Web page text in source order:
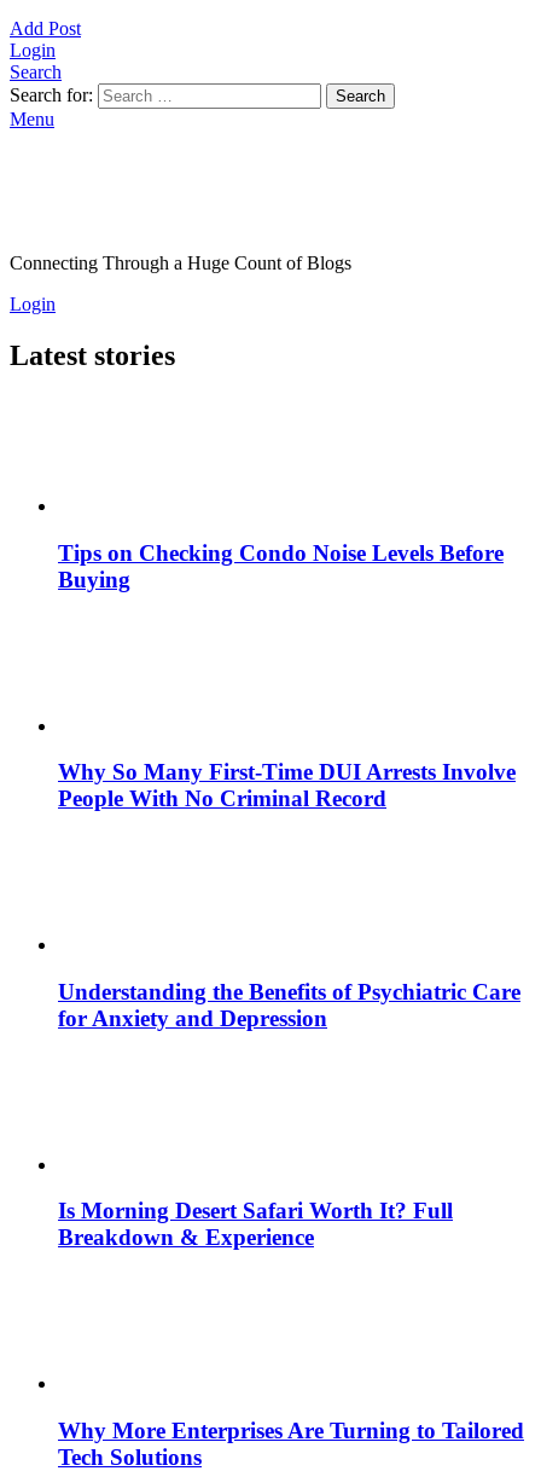
Add Post
Login
Search
Search for:
Search
Menu
Connecting Through a Huge Count of Blogs
Login
Latest stories
Tips on Checking Condo Noise Levels Before
Buying
Why So Many First-Time DUI Arrests Involve
People With No Criminal Record
Understanding the Benefits of Psychiatric Care
for Anxiety and Depression
Is Morning Desert Safari Worth It? Full
Breakdown & Experience
Why More Enterprises Are Turning to Tailored
Tech Solutions